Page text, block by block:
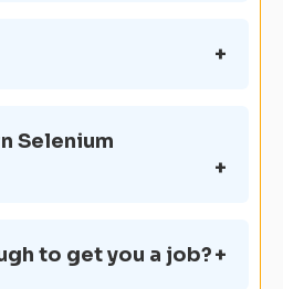
Selenium
to get you a job?